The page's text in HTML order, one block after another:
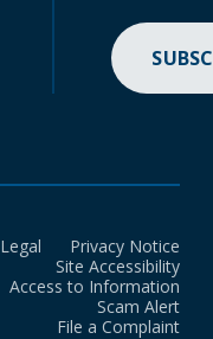
Legal
Privacy Notice
Site Accessibility
Access to Information
Scam Alert
File a Complaint